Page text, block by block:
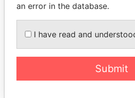
SULTAN BIN KHALIFA
AL NAHYAN
an error in the database.
I have read and
Submit